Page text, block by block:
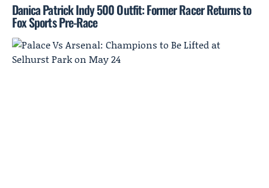
Danica Patrick Indy 500 Outfit: Former Racer Returns to
Fox Sports Pre-Race